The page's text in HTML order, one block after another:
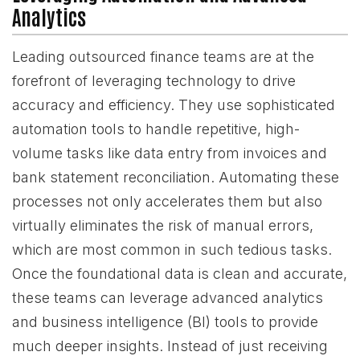
Analytics
Leading outsourced finance teams are at the
forefront of leveraging technology to drive
accuracy and efficiency. They use sophisticated
automation tools to handle repetitive, high-
volume tasks like data entry from invoices and
bank statement reconciliation. Automating these
processes not only accelerates them but also
virtually eliminates the risk of manual errors,
which are most common in such tedious tasks.
Once the foundational data is clean and accurate,
these teams can leverage advanced analytics
and business intelligence (BI) tools to provide
much deeper insights. Instead of just receiving